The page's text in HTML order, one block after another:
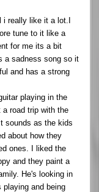
i really like it a lot.I
tune to it like a
for me its a bit
a sadness song so it
and has a strong
playing in the
road trip with the
sounds as the kids
about how they
ones. I liked the
and they paint a
He's looking in
and being